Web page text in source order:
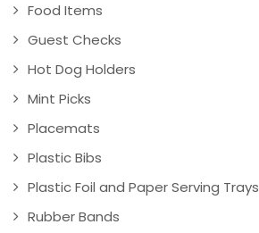
Food Items
Guest Checks
Hot Dog Holders
Mint Picks
Placemats
Plastic Bibs
Plastic Foil and Paper Serving Trays
Rubber Bands